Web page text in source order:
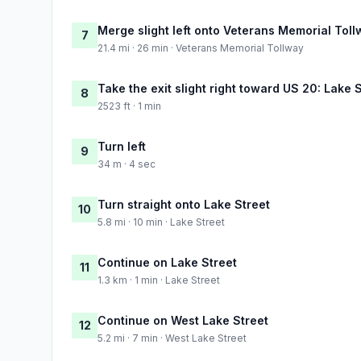
7 Merge slight left onto Veterans Memorial
21.4 mi · 26 min · Veterans Memorial Tollway
8 Take the exit slight right toward US 20: Lake
2523 ft · 1 min
9 Turn left
34 m · 4 sec
10 Turn straight onto Lake Street
5.8 mi · 10 min · Lake Street
11 Continue on Lake Street
1.3 km · 1 min · Lake Street
12 Continue on West Lake Street
5.2 mi · 7 min · West Lake Street